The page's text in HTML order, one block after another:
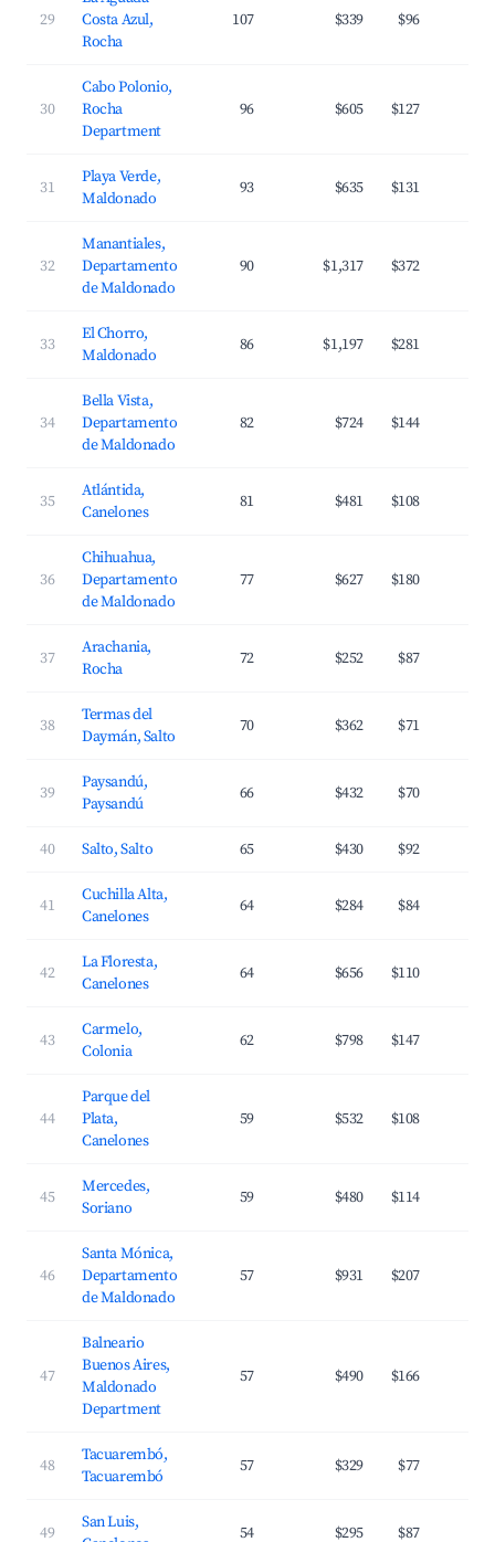
29
Costa Azul,
Rocha
107 $339 $96
30
Cabo Polonio,
Rocha
Department
96 $605 $127
31
Playa Verde,
Maldonado
93 $635 $131
32
Manantiales,
Departamento
de Maldonado
90 $1,317 $372
33
El Chorro,
Maldonado
86 $1,197 $281
34
Bella Vista,
Departamento
de Maldonado
82 $724 $144
35
Atlántida,
Canelones
81 $481 $108
36
Chihuahua,
Departamento
de Maldonado
77 $627 $180
37
Arachania,
Rocha
72 $252 $87
38
Termas del
Daymán, Salto
70 $362 $71
39
Paysandú,
Paysandú
66 $432 $70
40 Salto, Salto 65 $430 $92
41
Cuchilla Alta,
Canelones
64 $284 $84
42
La Floresta,
Canelones
64 $656 $110
43
Carmelo,
Colonia
62 $798 $147
44
Parque del
Plata,
Canelones
59 $532 $108
45
Mercedes,
Soriano
59 $480 $114
46
Santa Mónica,
Departamento
de Maldonado
57 $931 $207
47
Balneario
Buenos Aires,
Maldonado
Department
57 $490 $166
48
Tacuarembó,
Tacuarembó
57 $329 $77
49
San Luis,
54 $295 $87